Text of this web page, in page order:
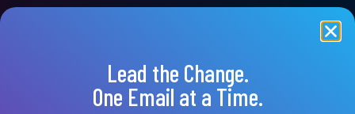
Lead the Change.
One Email at a Time.